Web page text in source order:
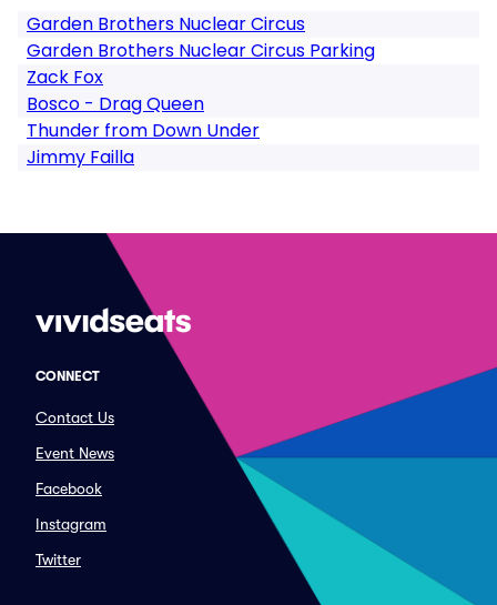
Garden Brothers Nuclear Circus
Garden Brothers Nuclear Circus Parking
Zack Fox
Bosco - Drag Queen
Thunder from Down Under
Jimmy Failla
CONNECT
Contact Us
Event News
Facebook
Instagram
Twitter